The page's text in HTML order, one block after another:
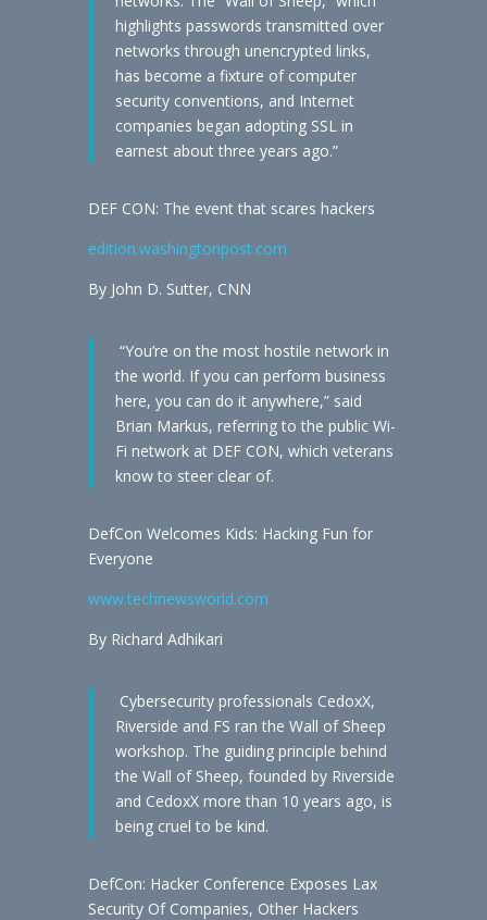
highlights passwords transmitted over
networks through unencrypted links,
has become a fixture of computer
security conventions, and Internet
companies began adopting SSL in
earnest about three years ago.”
DEF CON: The event that scares hackers
edition.washingtonpost.com
By John D. Sutter, CNN
“You’re on the most hostile network in
the world. If you can perform business
here, you can do it anywhere,” said
Brian Markus, referring to the public Wi-
Fi network at DEF CON, which veterans
know to steer clear of.
DefCon Welcomes Kids: Hacking Fun for
Everyone
www.technewsworld.com
By Richard Adhikari
Cybersecurity professionals CedoxX,
Riverside and FS ran the Wall of Sheep
workshop. The guiding principle behind
the Wall of Sheep, founded by Riverside
and CedoxX more than 10 years ago, is
being cruel to be kind.
DefCon: Hacker Conference Exposes Lax
Security Of Companies, Other Hackers